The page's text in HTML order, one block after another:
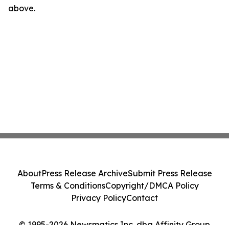
above.
AboutPress Release ArchiveSubmit Press Release
Terms & ConditionsCopyright/DMCA Policy
Privacy PolicyContact